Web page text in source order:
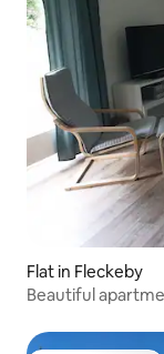
Flat in Fleckeby
Beautiful